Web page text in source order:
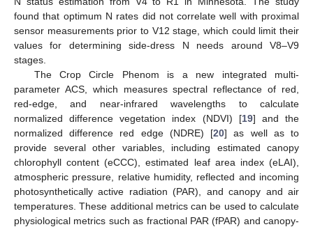
found that optimum N rates did not correlate well with proximal
sensor measurements prior to V12 stage, which could limit their
values for determining side-dress N needs around V8–V9
stages.
The Crop Circle Phenom is a new integrated multi-
parameter ACS, which measures spectral reflectance of red,
red-edge, and near-infrared wavelengths to calculate
normalized difference vegetation index (NDVI) [19] and the
normalized difference red edge (NDRE) [20] as well as to
provide several other variables, including estimated canopy
chlorophyll content (eCCC), estimated leaf area index (eLAI),
atmospheric pressure, relative humidity, reflected and incoming
photosynthetically active radiation (PAR), and canopy and air
temperatures. These additional metrics can be used to calculate
physiological metrics such as fractional PAR (fPAR) and canopy-